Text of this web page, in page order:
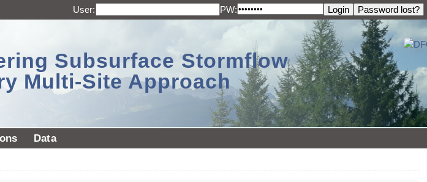
User: PW:
Subsurface Stormflow
Multi-Site Approach
Data